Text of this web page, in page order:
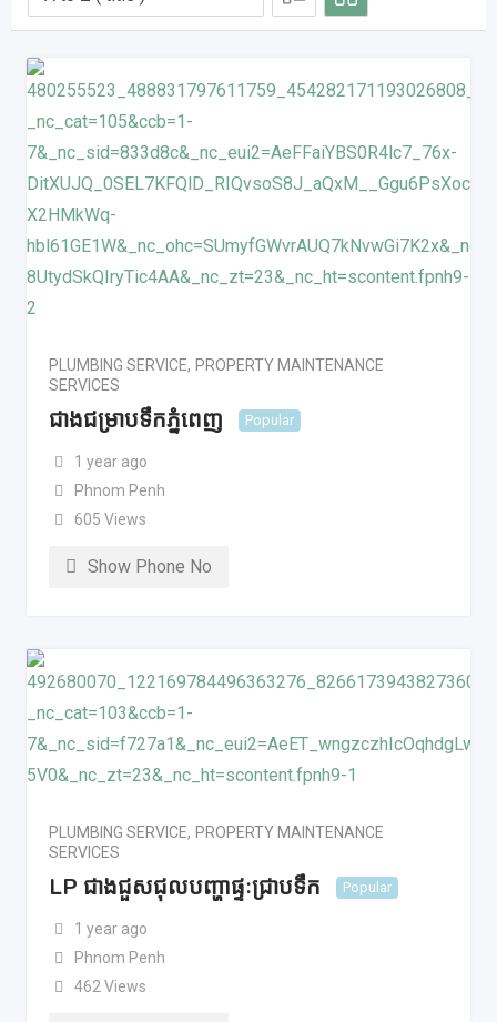
PLUMBING SERVICE, PROPERTY MAINTENANCE
SERVICES
ជាងជម្រាបទឹកភ្នំពេញ Popular
1 year ago
Phnom Penh
605 Views
Show Phone No
PLUMBING SERVICE, PROPERTY MAINTENANCE
SERVICES
LP ជាងជួសជុលបញ្ហាផ្ទៈជ្រាបទឹក Popular
1 year ago
Phnom Penh
462 Views